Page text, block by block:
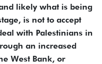
likely what is being
is not to accept
with Palestinians in
an increased
West Bank, or